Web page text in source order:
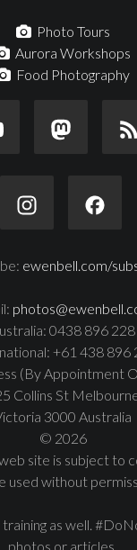
Photo Tours
Aurora Workshops
Food Photography
ewenbell.com/
0438 896 228
+61 438 896
(By Appointment
Collins St
3000 Australia
© 2026
site is subject to
used without
as well.
photos or articles.